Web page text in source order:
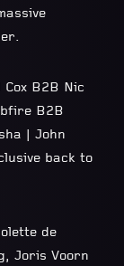
B2B Nic
B2B
| John
back to
de
Joris Voorn